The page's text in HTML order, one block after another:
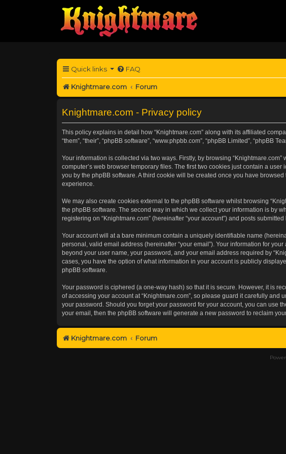
Quick links FAQ
Knightmare.com Forum
Knightmare.com - Privacy policy
This policy explains in detail how “Knightmare.com” along with its affiliated
“them”, “their”, “phpBB software”, “www.phpbb.com”, “phpBB Limited”,
Your information is collected via two ways. Firstly, by browsing
computer’s web browser temporary files. The first two cookies just contain a
you by the phpBB software. A third cookie will be created once you have
experience.
We may also create cookies external to the phpBB software whilst browsing
the phpBB software. The second way in which we collect your information is by
registering on “Knightmare.com” (hereinafter “your account”) and posts
Your account will at a bare minimum contain a uniquely identifiable name
personal, valid email address (hereinafter “your email”). Your information for
beyond your user name, your password, and your email address required by
cases, you have the option of what information in your account is publicly
phpBB software.
Your password is ciphered (a one-way hash) so that it is secure. However, it is
of accessing your account at “Knightmare.com”, so please guard it carefully
your password. Should you forget your password for your account, you can use
your email, then the phpBB software will generate a new password to reclaim
Knightmare.com Forum